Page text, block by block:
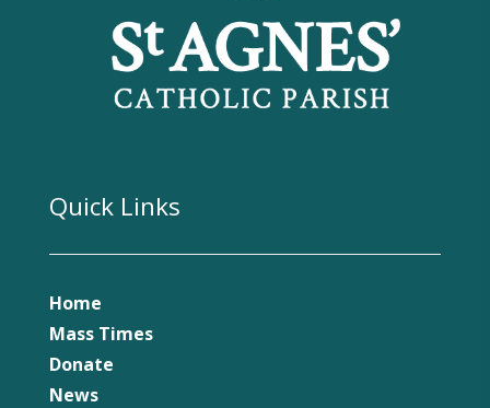
Quick Links
Home
Mass Times
Donate
News